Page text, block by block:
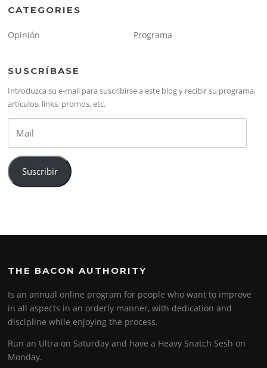
CATEGORIES
Opinión Programa
SUSCRÍBASE
Introduzca su e-mail para suscribirse a este blog y recibir su programa,
artículos, links, promos, etc.
Suscribir
THE BACON AUTHORITY
Is an annual online program for people who want to improve
in all aspects in an orderly manner, with dedication and
discipline while enjoying the process.
Run an Ultra on Saturday and have a Heavy Snatch Sesh on
Monday.